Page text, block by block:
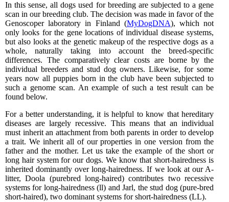
In this sense, all dogs used for breeding are subjected to a gene
scan in our breeding club. The decision was made in favor of the
Genoscoper laboratory in Finland (MyDogDNA), which not
only looks for the gene locations of individual disease systems,
but also looks at the genetic makeup of the respective dogs as a
whole, naturally taking into account the breed-specific
differences. The comparatively clear costs are borne by the
individual breeders and stud dog owners. Likewise, for some
years now all puppies born in the club have been subjected to
such a genome scan. An example of such a test result can be
found below.
For a better understanding, it is helpful to know that hereditary
diseases are largely recessive. This means that an individual
must inherit an attachment from both parents in order to develop
a trait. We inherit all of our properties in one version from the
father and the mother. Let us take the example of the short or
long hair system for our dogs. We know that short-hairedness is
inherited dominantly over long-hairedness. If we look at our A-
litter, Doola (purebred long-haired) contributes two recessive
systems for long-hairedness (ll) and Jarl, the stud dog (pure-bred
short-haired), two dominant systems for short-hairedness (LL).